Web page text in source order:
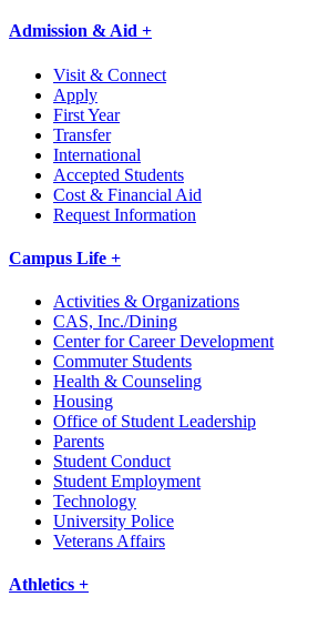
Admission & Aid +
Visit & Connect
Apply
First Year
Transfer
International
Accepted Students
Cost & Financial Aid
Request Information
Campus Life +
Activities & Organizations
CAS, Inc./Dining
Center for Career Development
Commuter Students
Health & Counseling
Housing
Office of Student Leadership
Parents
Student Conduct
Student Employment
Technology
University Police
Veterans Affairs
Athletics +